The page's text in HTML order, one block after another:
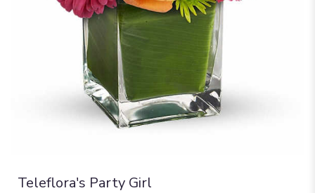
Teleflora's Party Girl